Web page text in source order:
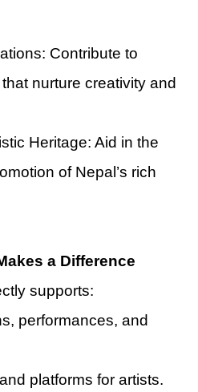
Contribute to
nurture creativity and
Heritage: Aid in the
of Nepal’s rich
a Difference
supports:
performances, and
platforms for artists.